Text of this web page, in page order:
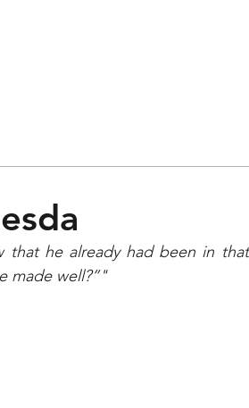
that he already had been in
made well?”"